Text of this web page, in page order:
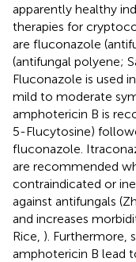
apparently healthy
therapies for
are fluconazole
(antifungal polyene;
Fluconazole is used
mild to moderate
amphotericin B is
5-Flucytosine)
fluconazole.
are recommended
contraindicated or
against antifungals
and increases
Rice, ). Furthermore,
amphotericin B lead